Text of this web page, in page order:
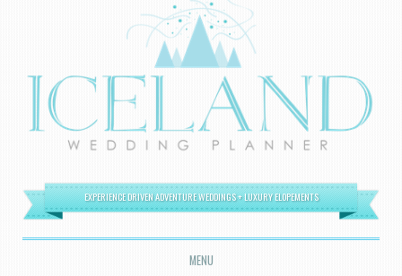
EXPERIENCE DRIVEN ADVENTURE WEDDINGS + LUXURY ELOPEMENTS
MENU